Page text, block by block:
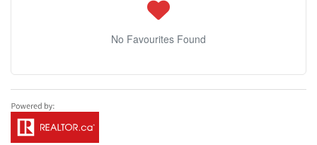
No Favourites Found